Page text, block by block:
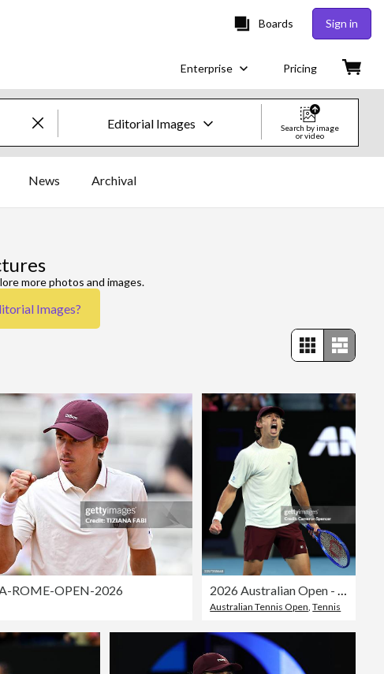
Boards Sign in
Enterprise Pricing
Editorial Images
Search by image
or video
News Archival
more photos and images.
Images?
ROME-OPEN-2026 2026 Australian Open - Day 4
Australian Tennis Open,Tennis